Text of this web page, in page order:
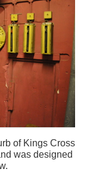
of Kings Cross
was designed